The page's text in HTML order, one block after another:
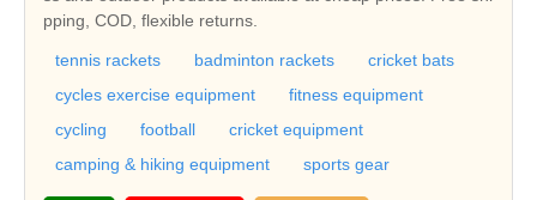
pping, COD, flexible returns.
tennis rackets badminton rackets
cricket bats
cycles exercise equipment
fitness equipment
cycling
football
cricket equipment
camping & hiking equipment
sports gear